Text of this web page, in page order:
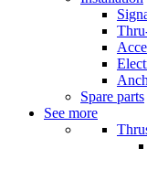
Spare parts
See more